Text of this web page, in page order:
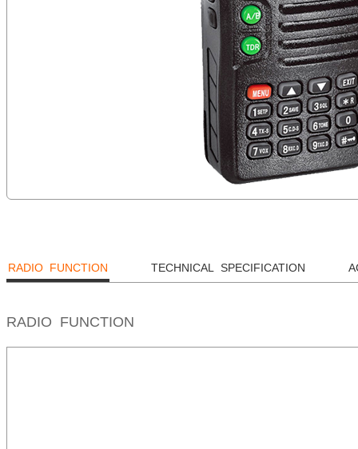
RADIO FUNCTION TECHNICAL SPECIFICATION
RADIO FUNCTION